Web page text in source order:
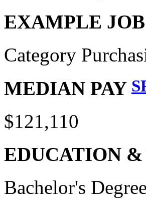
EXAMPLE
Category
MEDIAN PAY
$121,110
EDUCATION
Bachelor's Degree